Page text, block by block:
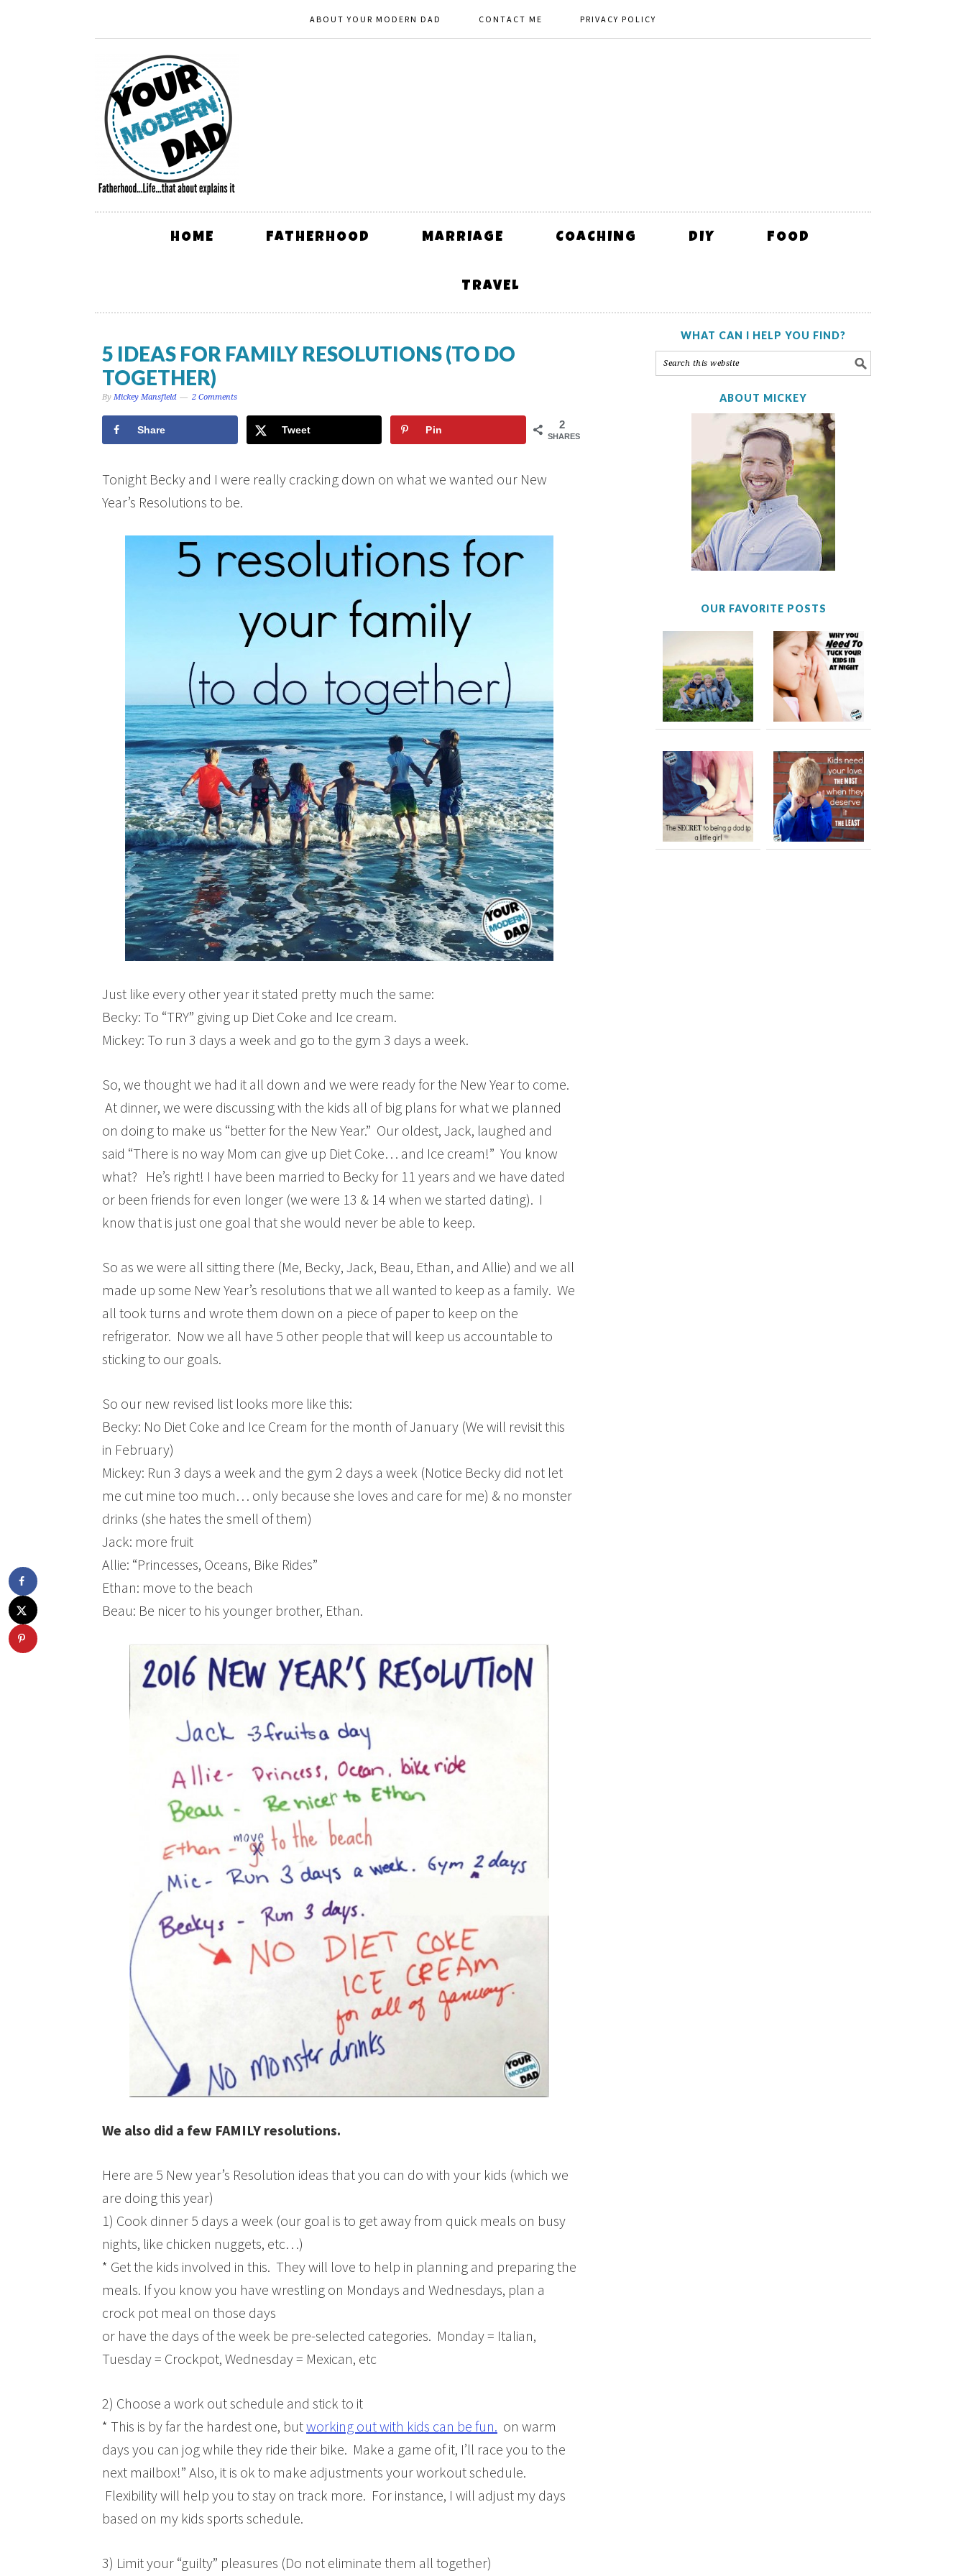
ABOUT YOUR MODERN DAD CONTACT ME PRIVACY POLICY
HOME FATHERHOOD MARRIAGE COACHING DIY FOOD
TRAVEL
5 IDEAS FOR FAMILY RESOLUTIONS (TO DO
TOGETHER)
By Mickey Mansfield 2 Comments
2
SHARES
Share Tweet Pin
Tonight Becky and I were really cracking down on what we wanted our New
Year’s Resolutions to be.
Just like every other year it stated pretty much the same:
Becky: To “TRY” giving up Diet Coke and Ice cream.
Mickey: To run 3 days a week and go to the gym 3 days a week.
So, we thought we had it all down and we were ready for the New Year to come.
At dinner, we were discussing with the kids all of big plans for what we planned
on doing to make us “better for the New Year.” Our oldest, Jack, laughed and
said “There is no way Mom can give up Diet Coke… and Ice cream!” You know
what? He’s right! I have been married to Becky for 11 years and we have dated
or been friends for even longer (we were 13 & 14 when we started dating). I
know that is just one goal that she would never be able to keep.
So as we were all sitting there (Me, Becky, Jack, Beau, Ethan, and Allie) and we all
made up some New Year’s resolutions that we all wanted to keep as a family. We
all took turns and wrote them down on a piece of paper to keep on the
refrigerator. Now we all have 5 other people that will keep us accountable to
sticking to our goals.
So our new revised list looks more like this:
Becky: No Diet Coke and Ice Cream for the month of January (We will revisit this
in February)
Mickey: Run 3 days a week and the gym 2 days a week (Notice Becky did not let
me cut mine too much… only because she loves and care for me) & no monster
drinks (she hates the smell of them)
Jack: more fruit
Allie: “Princesses, Oceans, Bike Rides”
Ethan: move to the beach
Beau: Be nicer to his younger brother, Ethan.
We also did a few FAMILY resolutions.
Here are 5 New year’s Resolution ideas that you can do with your kids (which we
are doing this year)
1) Cook dinner 5 days a week (our goal is to get away from quick meals on busy
nights, like chicken nuggets, etc…)
* Get the kids involved in this. They will love to help in planning and preparing the
meals. If you know you have wrestling on Mondays and Wednesdays, plan a
crock pot meal on those days
or have the days of the week be pre-selected categories. Monday = Italian,
Tuesday = Crockpot, Wednesday = Mexican, etc
2) Choose a work out schedule and stick to it
* This is by far the hardest one, butworking out with kids can be fun. on warm
days you can jog while they ride their bike. Make a game of it, I’ll race you to the
next mailbox!” Also, it is ok to make adjustments your workout schedule.
Flexibility will help you to stay on track more. For instance, I will adjust my days
based on my kids sports schedule.
3) Limit your “guilty” pleasures (Do not eliminate them all together)
WHAT CAN I HELP YOU FIND?
ABOUT MICKEY
OUR FAVORITE POSTS